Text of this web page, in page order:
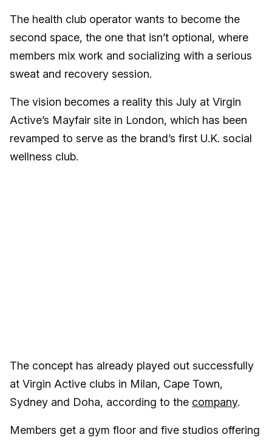
The health club operator wants to become the
second space, the one that isn’t optional, where
members mix work and socializing with a serious
sweat and recovery session.
The vision becomes a reality this July at Virgin
Active’s Mayfair site in London, which has been
revamped to serve as the brand’s first U.K. social
wellness club.
The concept has already played out successfully
at Virgin Active clubs in Milan, Cape Town,
Sydney and Doha, according to the company.
Members get a gym floor and five studios offering